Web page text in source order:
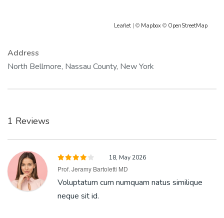
Leaflet | © Mapbox © OpenStreetMap
Address
North Bellmore, Nassau County, New York
1 Reviews
18, May 2026
Prof. Jeramy Bartoletti MD
Voluptatum cum numquam natus similique
neque sit id.